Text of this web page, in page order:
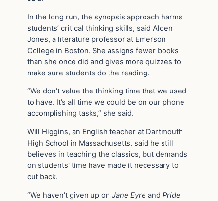
In the long run, the synopsis approach harms
students’ critical thinking skills, said Alden
Jones, a literature professor at Emerson
College in Boston. She assigns fewer books
than she once did and gives more quizzes to
make sure students do the reading.
“We don’t value the thinking time that we used
to have. It’s all time we could be on our phone
accomplishing tasks,” she said.
Will Higgins, an English teacher at Dartmouth
High School in Massachusetts, said he still
believes in teaching the classics, but demands
on students’ time have made it necessary to
cut back.
“We haven’t given up on Jane Eyre and Pride